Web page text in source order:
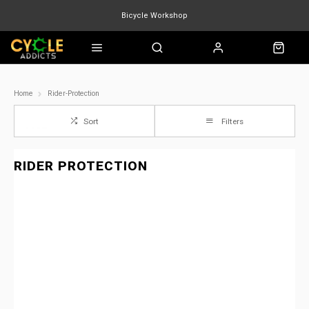
Bicycle Workshop
Marin Quake
Burgtec
Home Rider-Protection
Sort Filters
RIDER PROTECTION